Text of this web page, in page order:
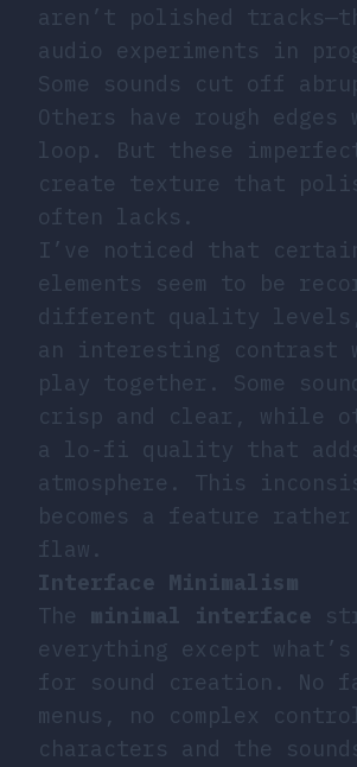
aren’t polished
audio experiments in
Some sounds cut off
Others have rough edges
loop. But these
create texture that
often lacks.
I’ve noticed that
elements seem to be
different quality
an interesting contrast
play together. Some
crisp and clear, while
a lo-fi quality that
atmosphere. This
becomes a feature
flaw.
Interface Minimalism
The minimal interface
everything except
for sound creation. No
menus, no complex
characters and the